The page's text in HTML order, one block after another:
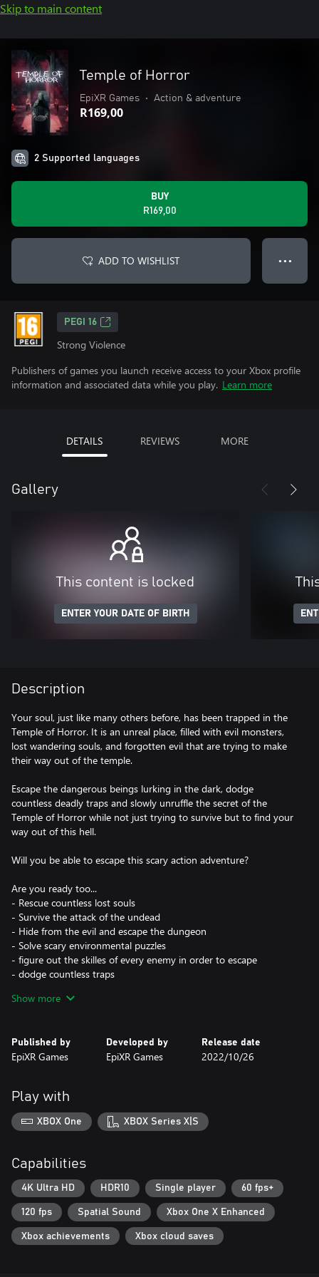
Skip to main content
Temple of Horror
EpiXR Games • Action & adventure
R169,00
2 Supported languages
BUY
R169,00
ADD TO WISHLIST ● ● ●
PEGI 16
Strong Violence
Publishers of games you launch receive access to your Xbox profile
information and associated data while you play. Learn more
DETAILS REVIEWS MORE
Gallery
This content is locked
ENTER YOUR DATE OF BIRTH
Description
Your soul, just like many others before, has been trapped in the
Temple of Horror. It is an unreal place, filled with evil monsters,
lost wandering souls, and forgotten evil that are trying to make
their way out of the temple.
Escape the dangerous beings lurking in the dark, dodge
countless deadly traps and slowly unruffle the secret of the
Temple of Horror while not just trying to survive but to find your
way out of this hell.
Will you be able to escape this scary action adventure?
Are you ready too...
- Rescue countless lost souls
- Survive the attack of the undead
- Hide from the evil and escape the dungeon
- Solve scary environmental puzzles
- figure out the skilles of every enemy in order to escape
- dodge countless traps
Show more
Published by
EpiXR Games
Developed by
EpiXR Games
Release date
2022/10/26
Play with
XBOX One XBOX Series X|S
Capabilities
4K Ultra HD HDR10 Single player 60 fps+
120 fps Spatial Sound Xbox One X Enhanced
Xbox achievements Xbox cloud saves